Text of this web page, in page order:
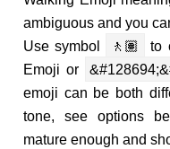
ambiguous and you
Use symbol
🚶🏽
to
Emoji or
emoji can be both
tone, see options
mature enough and